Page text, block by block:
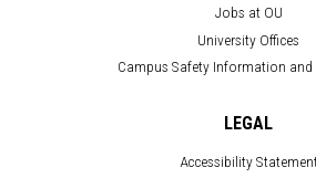
Jobs at OU
University Offices
Campus Safety Information and
LEGAL
Accessibility